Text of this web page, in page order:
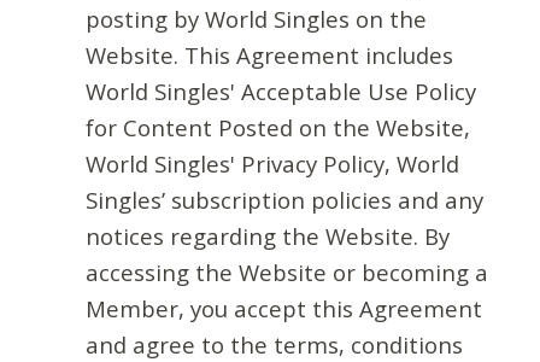
posting by World Singles on the
Website. This Agreement includes
World Singles' Acceptable Use Policy
for Content Posted on the Website,
World Singles' Privacy Policy, World
Singles’ subscription policies and any
notices regarding the Website. By
accessing the Website or becoming a
Member, you accept this Agreement
and agree to the terms, conditions